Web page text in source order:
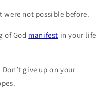
were not possible before.
of God manifest in your life
give up on your